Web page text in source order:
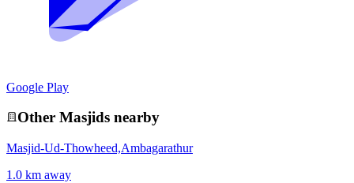
Google Play
Other Masjids nearby
Masjid-Ud-Thowheed,Ambagarathur
1.0 km away